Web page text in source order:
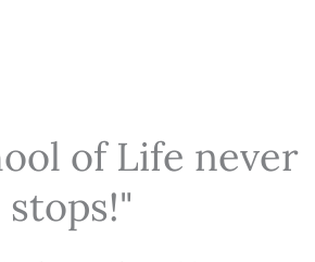
of Life never
stops!"